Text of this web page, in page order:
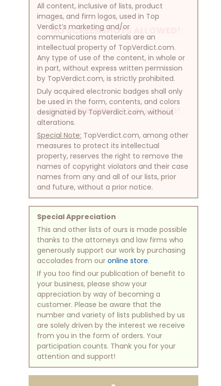
NO SCREENSHOTS ALLOWED!
NO SCREENSHOTS ALLOWED!
All content, inclusive of lists, product
images, and firm logos, used in Top
Verdict’s marketing and/or
communications materials are an
intellectual property of TopVerdict.com.
Any type of use of the content, in whole or
in part, without express written permission
by TopVerdict.com, is strictly prohibited.
Duly acquired electronic badges shall only
be used in the form, contents, and colors
designated by TopVerdict.com, without
alterations.
Special Note: TopVerdict.com, among other
measures to protect its intellectual
property, reserves the right to remove the
names of copyright violators and their case
names from any and all of our lists, prior
and future, without a prior notice.
Special Appreciation
This and other lists of ours is made possible
thanks to the attorneys and law firms who
generously support our work by purchasing
accolades from our online store.
If you too find our publication of benefit to
your business, please show your
appreciation by way of becoming a
customer. Please be aware that the
number and variety of lists published by us
are solely driven by the interest we receive
from you in the form of orders. Your
participation counts. Thank you for your
attention and support!